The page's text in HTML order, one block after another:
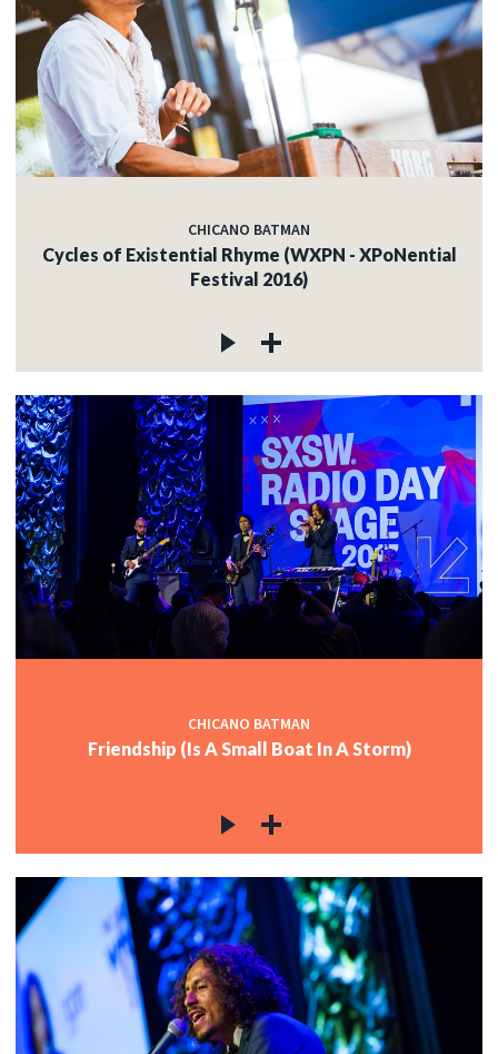
CHICANO BATMAN
Cycles of Existential Rhyme (WXPN - XPoNential
Festival 2016)
CHICANO BATMAN
Friendship (Is A Small Boat In A Storm)